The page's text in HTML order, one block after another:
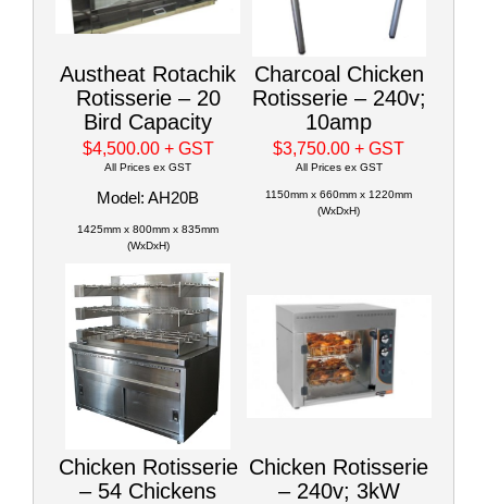
Austheat Rotachik
Rotisserie – 20
Bird Capacity
$4,500.00 + GST
All Prices ex GST
Model: AH20B
1425mm x 800mm x 835mm
(WxDxH)
Charcoal Chicken
Rotisserie – 240v;
10amp
$3,750.00+ GST
All Prices ex GST
1150mm x 660mm x 1220mm
(WxDxH)
Chicken Rotisserie
– 54 Chickens
Chicken Rotisserie
– 240v; 3kW